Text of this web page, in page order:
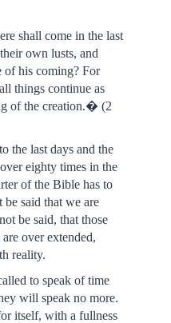
shall come in the last
own lusts, and
of his coming? For
things continue as
of the creation.� (2
the last days and the
eighty times in the
of the Bible has to
said that we are
be said, that those
over extended,
reality.
to speak of time
will speak no more.
itself, with a fullness